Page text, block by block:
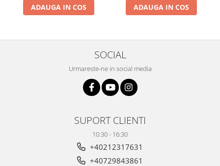
ADAUGA IN COS ADAUGA IN COS
SOCIAL
Urmareste-ne in social media
SUPORT CLIENTI
10:30 - 16:30
+40212317631
+40729843861